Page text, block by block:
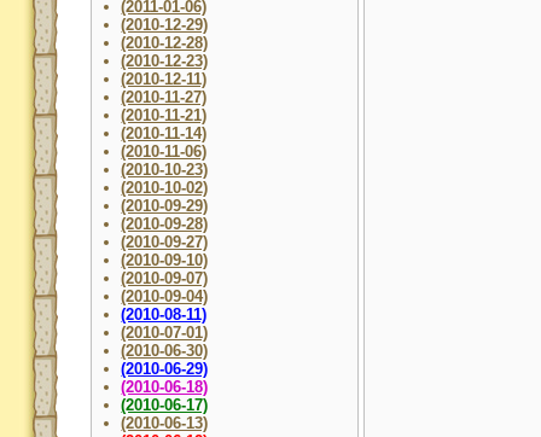
(2011-01-06)
(2010-12-29)
(2010-12-28)
(2010-12-23)
(2010-12-11)
(2010-11-27)
(2010-11-21)
(2010-11-14)
(2010-11-06)
(2010-10-23)
(2010-10-02)
(2010-09-29)
(2010-09-28)
(2010-09-27)
(2010-09-10)
(2010-09-07)
(2010-09-04)
(2010-08-11)
(2010-07-01)
(2010-06-30)
(2010-06-29)
(2010-06-18)
(2010-06-17)
(2010-06-13)